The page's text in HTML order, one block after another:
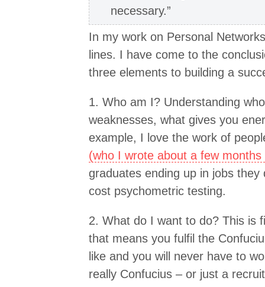
necessary.”
In my work on Personal
lines. I have come to the
three elements to building a
1. Who am I? Understanding
weaknesses, what gives you
example, I love the work of
(who I wrote about a few months
graduates ending up in jobs
cost psychometric testing.
2. What do I want to do? This is
that means you fulfil the
like and you will never have to
really Confucius – or just a